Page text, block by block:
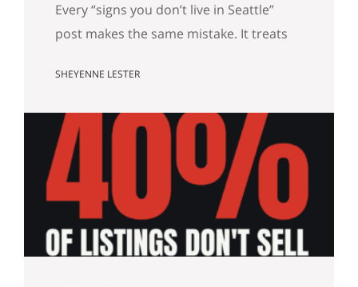
Every “signs you don’t live in Seattle”
post makes the same mistake. It treats
Knowing which Dick’s is yours, knowing
there’s a dog on every patio, that’s not
just personality. It’s market data. Here
are ten pieces of Seattle culture and
what…
SHEYENNE LESTER